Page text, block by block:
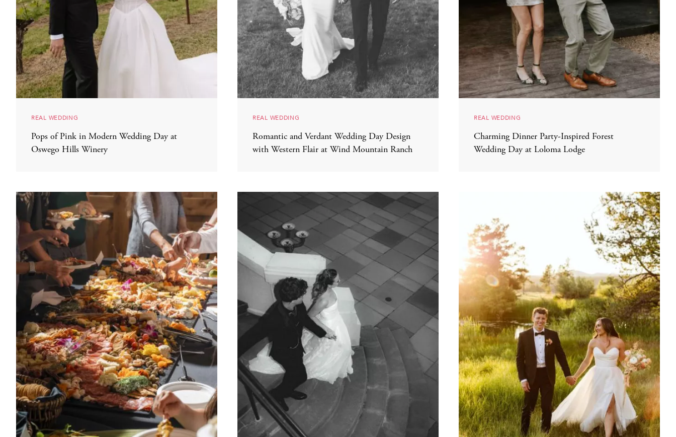
REAL WEDDING
Pops of Pink in Modern Wedding Day at
Oswego Hills Winery
REAL WEDDING
Romantic and Verdant Wedding Day Design
with Western Flair at Wind Mountain Ranch
REAL WEDDING
Charming Dinner Party-Inspired Forest
Wedding Day at Loloma Lodge